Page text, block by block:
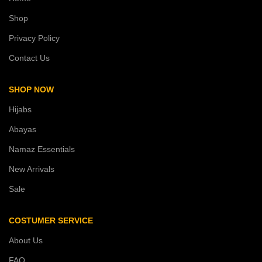
Shop
Privacy Policy
Contact Us
SHOP NOW
Hijabs
Abayas
Namaz Essentials
New Arrivals
Sale
COSTUMER SERVICE
About Us